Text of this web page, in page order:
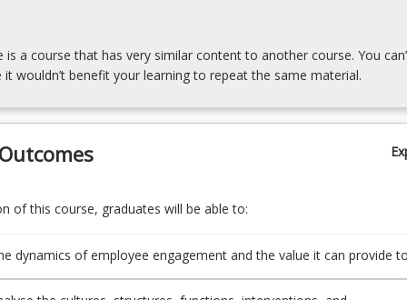
is a course that has very similar content to another course. You
it wouldn’t benefit your learning to repeat the same material.
of this course, graduates will be able to:
dynamics of employee engagement and the value it can provide to
and the organisation;